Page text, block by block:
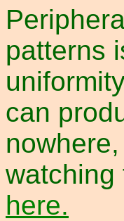
patterns
can
watching
here.